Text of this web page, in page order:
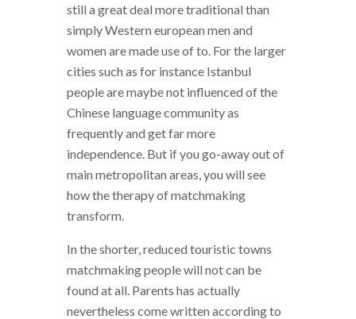
still a great deal more traditional than
simply Western european men and
women are made use of to. For the larger
cities such as for instance Istanbul
people are maybe not influenced of the
Chinese language community as
frequently and get far more
independence. But if you go-away out of
main metropolitan areas, you will see
how the therapy of matchmaking
transform.
In the shorter, reduced touristic towns
matchmaking people will not can be
found at all. Parents has actually
nevertheless come written according to